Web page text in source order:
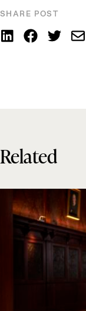
SHARE POST
Related